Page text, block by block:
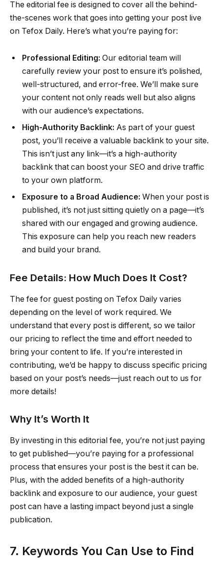
The editorial fee is designed to cover all the behind-
the-scenes work that goes into getting your post live
on Tefox Daily. Here’s what you’re paying for:
Professional Editing: Our editorial team will
carefully review your post to ensure it’s polished,
well-structured, and error-free. We’ll make sure
your content not only reads well but also aligns
with our audience’s expectations.
High-Authority Backlink: As part of your guest
post, you’ll receive a valuable backlink to your site.
This isn’t just any link—it’s a high-authority
backlink that can boost your SEO and drive traffic
to your own platform.
Exposure to a Broad Audience: When your post is
published, it’s not just sitting quietly on a page—it’s
shared with our engaged and growing audience.
This exposure can help you reach new readers
and build your brand.
Fee Details: How Much Does It Cost?
The fee for guest posting on Tefox Daily varies
depending on the level of work required. We
understand that every post is different, so we tailor
our pricing to reflect the time and effort needed to
bring your content to life. If you’re interested in
contributing, we’d be happy to discuss specific pricing
based on your post’s needs—just reach out to us for
more details!
Why It’s Worth It
By investing in this editorial fee, you’re not just paying
to get published—you’re paying for a professional
process that ensures your post is the best it can be.
Plus, with the added benefits of a high-authority
backlink and exposure to our audience, your guest
post can have a lasting impact beyond just a single
publication.
7. Keywords You Can Use to Find